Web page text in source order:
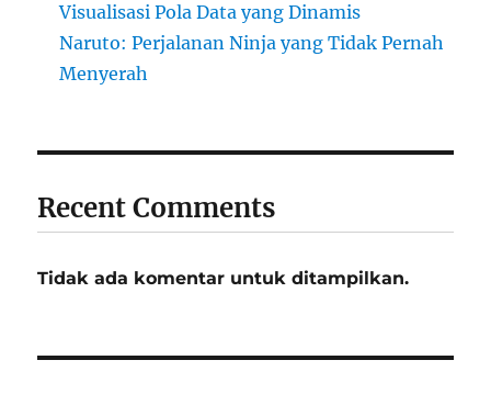
Visualisasi Pola Data yang Dinamis
Naruto: Perjalanan Ninja yang Tidak Pernah
Menyerah
Recent Comments
Tidak ada komentar untuk ditampilkan.